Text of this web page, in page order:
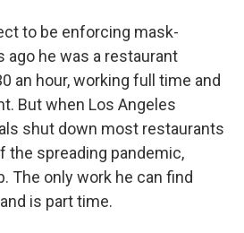
to be enforcing mask-
ago he was a restaurant
an hour, working full time and
But when Los Angeles
shut down most restaurants
the spreading pandemic,
The only work he can find
is part time.